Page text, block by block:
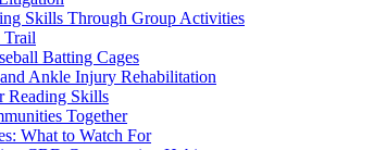
Skills Through Group Activities
Trail
Batting Cages
Ankle Injury Rehabilitation
Reading Skills
Together
What to Watch For